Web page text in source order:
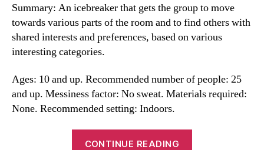
Summary: An icebreaker that gets the group to move
towards various parts of the room and to find others with
shared interests and preferences, based on various
interesting categories.
Ages: 10 and up. Recommended number of people: 25
and up. Messiness factor: No sweat. Materials required:
None. Recommended setting: Indoors.
CONTINUE READING